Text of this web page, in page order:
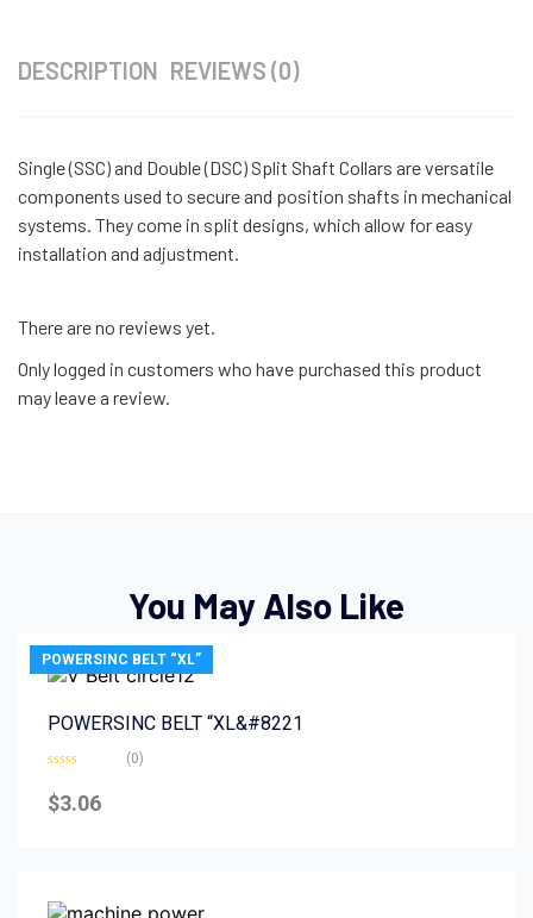
DESCRIPTION REVIEWS (0)
Single (SSC) and Double (DSC) Split Shaft Collars are versatile
components used to secure and position shafts in mechanical
systems. They come in split designs, which allow for easy
installation and adjustment.
There are no reviews yet.
Only logged in customers who have purchased this product
may leave a review.
You May Also Like
POWERSINC BELT “XL”
POWERSINC BELT “XL&#8221
0
out
(0)
$3.06